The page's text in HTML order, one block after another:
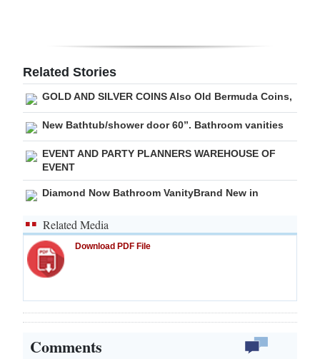
Drive
For
Change
Related Stories
GOLD AND SILVER COINS Also Old Bermuda Coins,
New Bathtub/shower door 60”. Bathroom vanities
EVENT AND PARTY PLANNERS WAREHOUSE OF
EVENT
Diamond Now Bathroom VanityBrand New in
Related Media
Download PDF File
Comments